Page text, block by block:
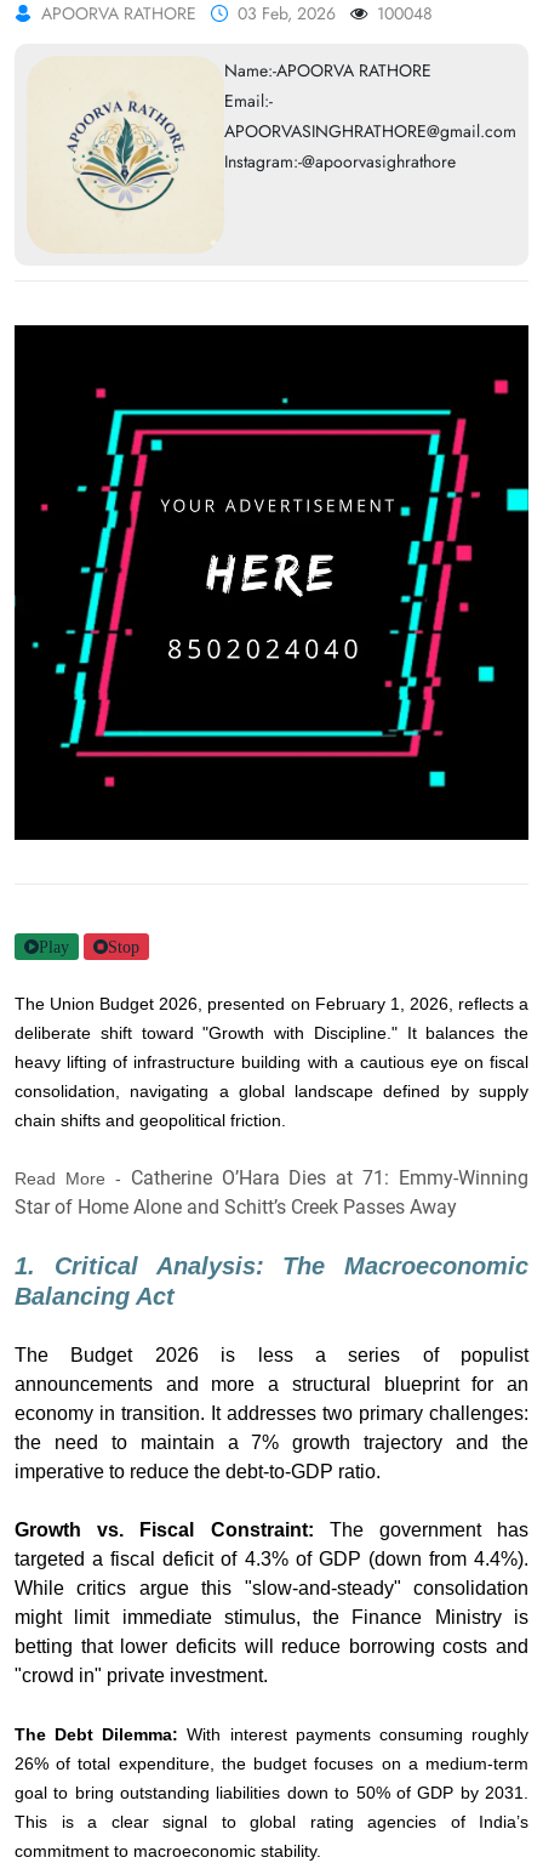
APOORVA RATHORE 03 Feb, 2026 100048
Name:-APOORVA RATHORE
Email:-
APOORVASINGHRATHORE@gmail.com
Instagram:-@apoorvasighrathore
Play Stop
The Union Budget 2026, presented on February 1, 2026, reflects a
deliberate shift toward "Growth with Discipline." It balances the
heavy lifting of infrastructure building with a cautious eye on fiscal
consolidation, navigating a global landscape defined by supply
chain shifts and geopolitical friction.
Read More - Catherine O’Hara Dies at 71: Emmy-Winning
Star of Home Alone and Schitt’s Creek Passes Away
1. Critical Analysis: The Macroeconomic
Balancing Act
The Budget 2026 is less a series of populist
announcements and more a structural blueprint for an
economy in transition. It addresses two primary challenges:
the need to maintain a 7% growth trajectory and the
imperative to reduce the debt-to-GDP ratio.
Growth vs. Fiscal Constraint: The government has
targeted a fiscal deficit of 4.3% of GDP (down from 4.4%).
While critics argue this "slow-and-steady" consolidation
might limit immediate stimulus, the Finance Ministry is
betting that lower deficits will reduce borrowing costs and
"crowd in" private investment.
The Debt Dilemma: With interest payments consuming roughly
26% of total expenditure, the budget focuses on a medium-term
goal to bring outstanding liabilities down to 50% of GDP by 2031.
This is a clear signal to global rating agencies of India’s
commitment to macroeconomic stability.